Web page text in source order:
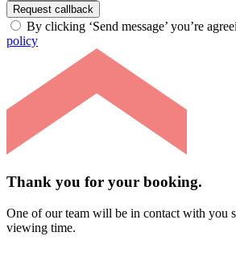
Request callback
By clicking ‘Send message’ you’re
policy
Thank you for your booking.
One of our team will be in contact with you
viewing time.